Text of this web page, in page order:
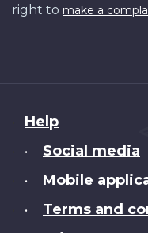
right to make a
About
this
Help
• Social media
• Mobile
• Terms and